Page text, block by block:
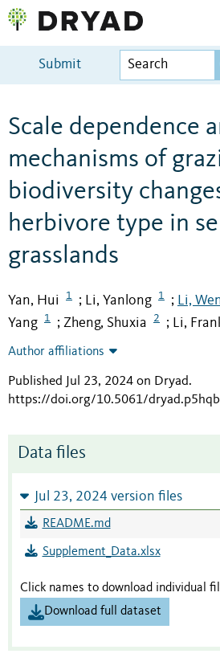
Submit
Scale dependence
mechanisms of
biodiversity
herbivore type in
grasslands
Yan, Hui 1 ; Li, Yanlong 1 ; Li,
Yang
1 ; Zheng, Shuxia 2 ; Li,
Author affiliations
Published Jul 23, 2024 on Dryad.
https://doi.org/10.5061/
Data files
Jul 23, 2024 version files
README.md
Supplement_Data.xlsx
Click names to download individual
Download full dataset